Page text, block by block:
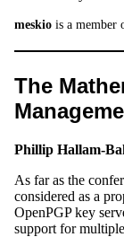
meskio is a member
The
Phillip Hallam-
As far as the
considered as a
OpenPGP key
support for